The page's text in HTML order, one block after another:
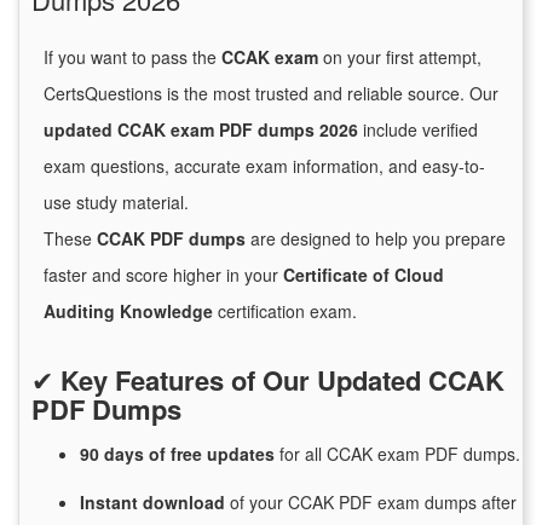
If you want to pass the CCAK exam on your first attempt,
CertsQuestions is the most trusted and reliable source. Our
updated CCAK exam PDF dumps 2026 include verified
exam questions, accurate exam information, and easy-to-
use study material.
These CCAK PDF dumps are designed to help you prepare
faster and score higher in your Certificate of Cloud
Auditing Knowledge certification exam.
✔ Key Features of Our Updated CCAK
PDF Dumps
90 days of free updates for all CCAK exam PDF dumps.
Instant download of your CCAK PDF exam dumps after